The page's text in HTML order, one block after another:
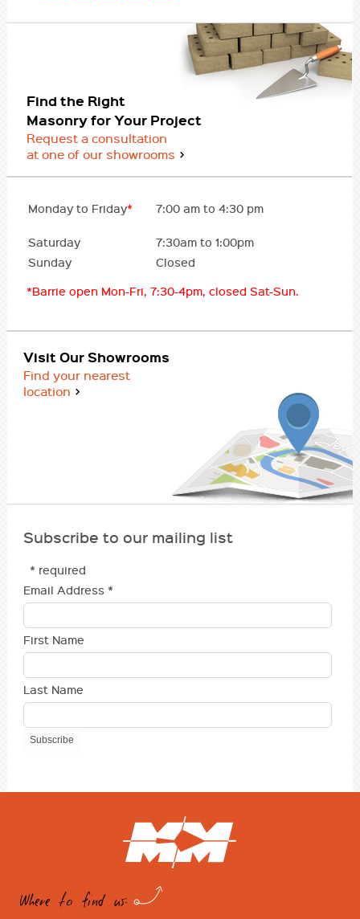
Find the Right
Masonry for Your Project
Request a consultation
at one of our showrooms
Monday to Friday* 7:00 am to 4:30 pm
Saturday
7:30am to 1:00pm
Sunday
Closed
*Barrie open Mon-Fri, 7:30-4pm, closed Sat-Sun.
Visit Our Showrooms
Find your nearest
location
Subscribe to our mailing list
* required
Email Address *
First Name
Last Name
Where to find us: